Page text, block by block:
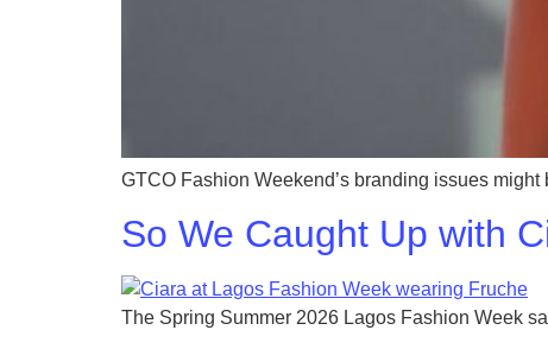
GTCO Fashion Weekend’s branding issues
So We Caught Up with
The Spring Summer 2026 Lagos Fashion Week